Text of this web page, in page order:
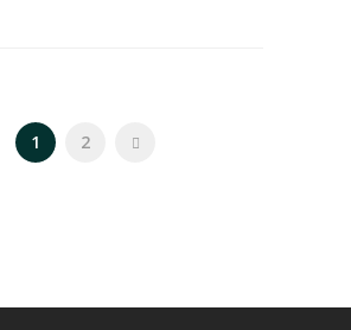
1 2